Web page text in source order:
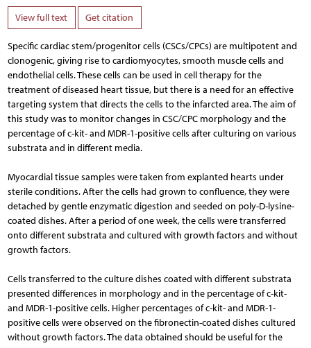
View full text Get citation
Specific cardiac stem/progenitor cells (CSCs/CPCs) are multipotent and
clonogenic, giving rise to cardiomyocytes, smooth muscle cells and
endothelial cells. These cells can be used in cell therapy for the
treatment of diseased heart tissue, but there is a need for an effective
targeting system that directs the cells to the infarcted area. The aim of
this study was to monitor changes in CSC/CPC morphology and the
percentage of c-kit- and MDR-1-positive cells after culturing on various
substrata and in different media.
Myocardial tissue samples were taken from explanted hearts under
sterile conditions. After the cells had grown to confluence, they were
detached by gentle enzymatic digestion and seeded on poly-D-lysine-
coated dishes. After a period of one week, the cells were transferred
onto different substrata and cultured with growth factors and without
growth factors.
Cells transferred to the culture dishes coated with different substrata
presented differences in morphology and in the percentage of c-kit-
and MDR-1-positive cells. Higher percentages of c-kit- and MDR-1-
positive cells were observed on the fibronectin-coated dishes cultured
without growth factors. The data obtained should be useful for the